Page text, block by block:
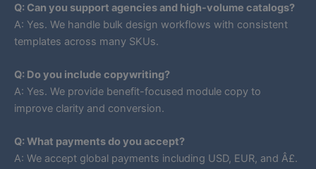
Q: Can you support agencies and high-volume catalogs?
A: Yes. We handle bulk design workflows with consistent
templates across many SKUs.
Q: Do you include copywriting?
A: Yes. We provide benefit-focused module copy to
improve clarity and conversion.
Q: What payments do you accept?
A: We accept global payments including USD, EUR, and Â£.